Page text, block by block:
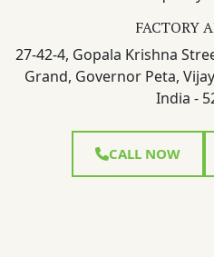
FACTORY
27-42-4, Gopala Krishna
Grand, Governor Peta,
India -
CALL NOW